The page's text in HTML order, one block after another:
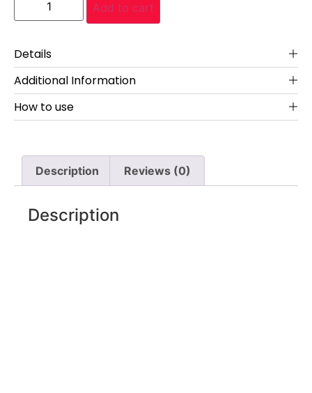
Add to cart
Details
Additional Information
How to use
Description Reviews (0)
Description